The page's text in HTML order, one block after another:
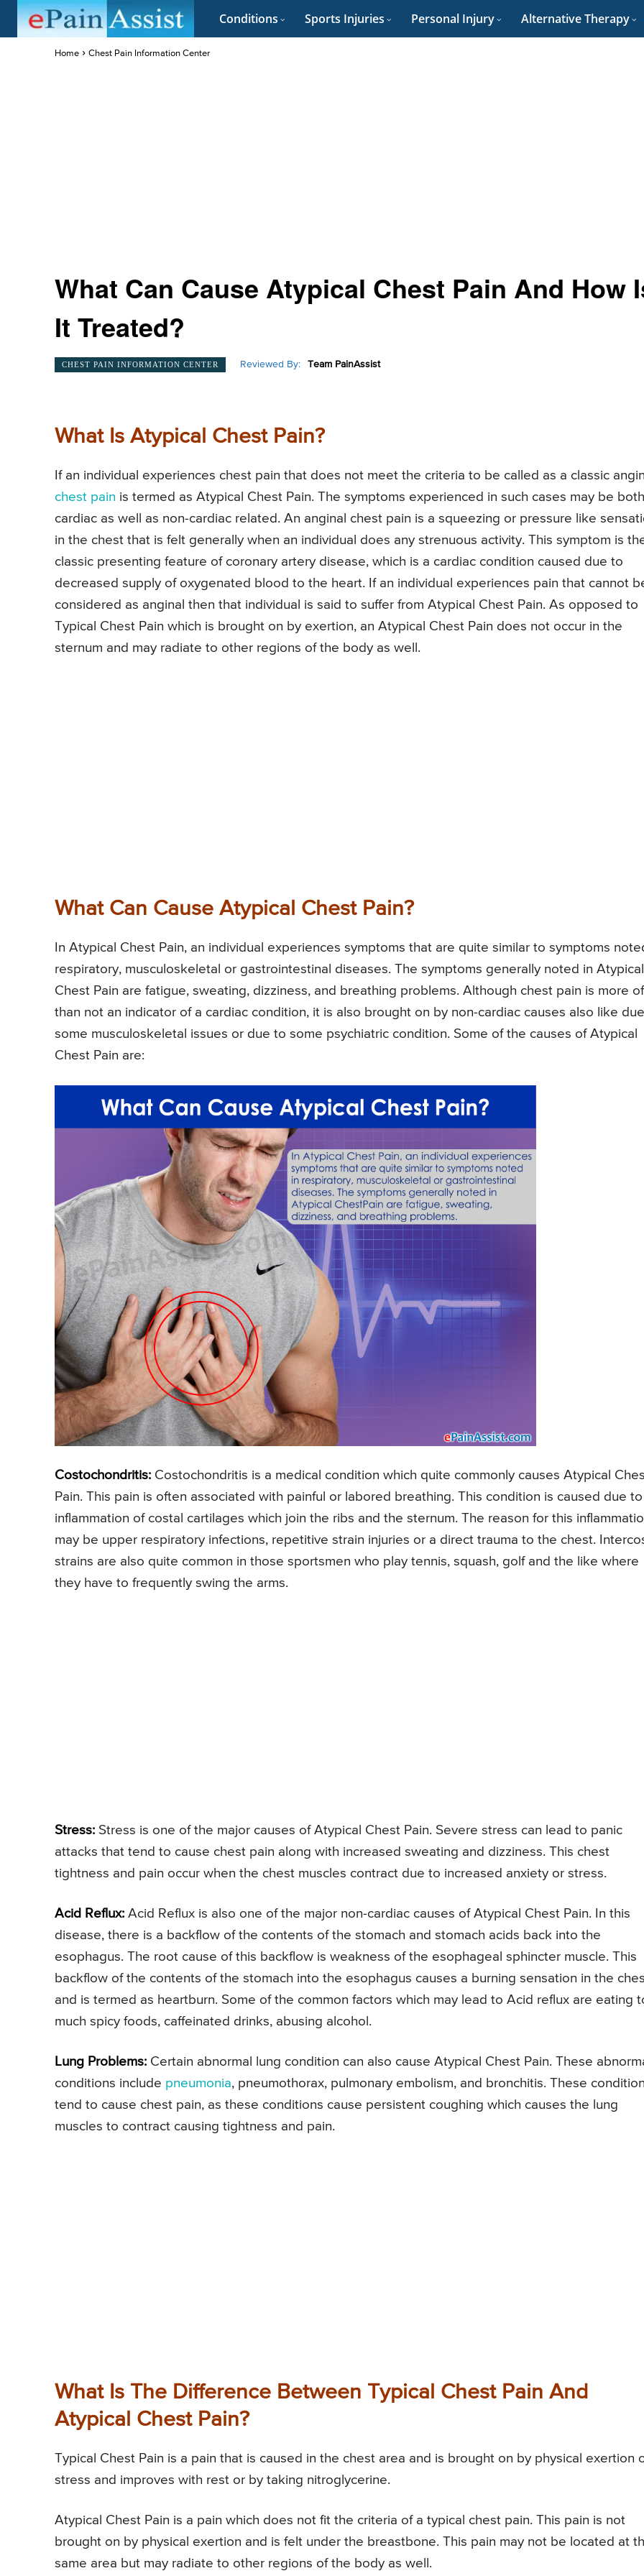
Conditions Sports Injuries Personal Injury Alternative Therapy
Home Chest Pain Information Center
What Can Cause Atypical Chest Pain And How
It Treated?
CHEST PAIN INFORMATION CENTER Reviewed By: Team PainAssist
What Is Atypical Chest Pain?
If an individual experiences chest pain that does not meet the criteria to be called as a classic
chest pain is termed as Atypical Chest Pain. The symptoms experienced in such cases may be both
cardiac as well as non-cardiac related. An anginal chest pain is a squeezing or pressure like
in the chest that is felt generally when an individual does any strenuous activity. This symptom is
classic presenting feature of coronary artery disease, which is a cardiac condition caused due to
decreased supply of oxygenated blood to the heart. If an individual experiences pain that cannot
considered as anginal then that individual is said to suffer from Atypical Chest Pain. As opposed to
Typical Chest Pain which is brought on by exertion, an Atypical Chest Pain does not occur in the
sternum and may radiate to other regions of the body as well.
What Can Cause Atypical Chest Pain?
In Atypical Chest Pain, an individual experiences symptoms that are quite similar to symptoms
respiratory, musculoskeletal or gastrointestinal diseases. The symptoms generally noted in Atypical
Chest Pain are fatigue, sweating, dizziness, and breathing problems. Although chest pain is more
than not an indicator of a cardiac condition, it is also brought on by non-cardiac causes also like
some musculoskeletal issues or due to some psychiatric condition. Some of the causes of Atypical
Chest Pain are:
Costochondritis: Costochondritis is a medical condition which quite commonly causes Atypical
Pain. This pain is often associated with painful or labored breathing. This condition is caused due to
inflammation of costal cartilages which join the ribs and the sternum. The reason for this
may be upper respiratory infections, repetitive strain injuries or a direct trauma to the chest.
strains are also quite common in those sportsmen who play tennis, squash, golf and the like where
they have to frequently swing the arms.
Stress: Stress is one of the major causes of Atypical Chest Pain. Severe stress can lead to panic
attacks that tend to cause chest pain along with increased sweating and dizziness. This chest
tightness and pain occur when the chest muscles contract due to increased anxiety or stress.
Acid Reflux: Acid Reflux is also one of the major non-cardiac causes of Atypical Chest Pain. In this
disease, there is a backflow of the contents of the stomach and stomach acids back into the
esophagus. The root cause of this backflow is weakness of the esophageal sphincter muscle. This
backflow of the contents of the stomach into the esophagus causes a burning sensation in the
and is termed as heartburn. Some of the common factors which may lead to Acid reflux are eating
much spicy foods, caffeinated drinks, abusing alcohol.
Lung Problems: Certain abnormal lung condition can also cause Atypical Chest Pain. These
conditions include pneumonia, pneumothorax, pulmonary embolism, and bronchitis. These
tend to cause chest pain, as these conditions cause persistent coughing which causes the lung
muscles to contract causing tightness and pain.
What Is The Difference Between Typical Chest Pain And
Atypical Chest Pain?
Typical Chest Pain is a pain that is caused in the chest area and is brought on by physical exertion
stress and improves with rest or by taking nitroglycerine.
Atypical Chest Pain is a pain which does not fit the criteria of a typical chest pain. This pain is not
brought on by physical exertion and is felt under the breastbone. This pain may not be located at
same area but may radiate to other regions of the body as well.